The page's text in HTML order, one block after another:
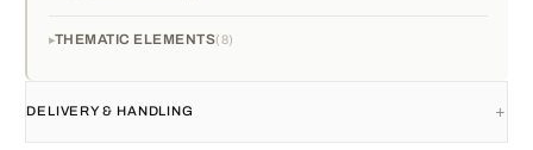
THEMATIC ELEMENTS 8
DELIVERY & HANDLING